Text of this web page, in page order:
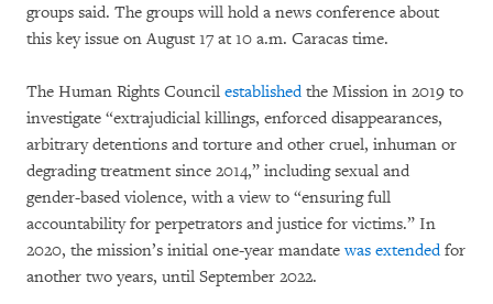
groups said. The groups will hold a news conference about
this key issue on August 17 at 10 a.m. Caracas time.
The Human Rights Council establishedthe Mission in 2019 to
investigate “extrajudicial killings, enforced disappearances,
arbitrary detentions and torture and other cruel, inhuman or
degrading treatment since 2014,” including sexual and
gender-based violence, with a view to “ensuring full
accountability for perpetrators and justice for victims.” In
2020, the mission’s initial one-year mandatewas extendedfor
another two years, until September 2022.